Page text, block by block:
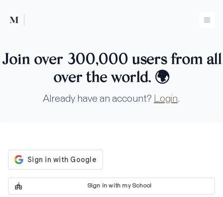
Mused
Join over 300,000 users from all
over the world. 🌍
Already have an account? Login.
Sign in with my School